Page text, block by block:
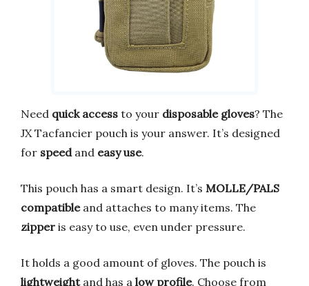
Need quick access to your disposable gloves? The
JX Tacfancier pouch is your answer. It’s designed
for speedand easy use.
This pouch has a smart design. It’s MOLLE/PALS
compatibleand attaches to many items. The
zipper is easy to use, even under pressure.
It holds a good amount of gloves. The pouch is
lightweightand has a low profile. Choose from